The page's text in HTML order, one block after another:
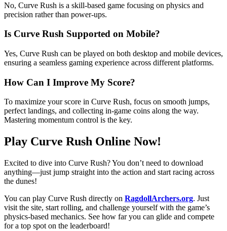
No, Curve Rush is a skill-based game focusing on physics and
precision rather than power-ups.
Is Curve Rush Supported on Mobile?
Yes, Curve Rush can be played on both desktop and mobile devices,
ensuring a seamless gaming experience across different platforms.
How Can I Improve My Score?
To maximize your score in Curve Rush, focus on smooth jumps,
perfect landings, and collecting in-game coins along the way.
Mastering momentum control is the key.
Play Curve Rush Online Now!
Excited to dive into Curve Rush? You don’t need to download
anything—just jump straight into the action and start racing across
the dunes!
You can play Curve Rush directly on RagdollArchers.org. Just
visit the site, start rolling, and challenge yourself with the game’s
physics-based mechanics. See how far you can glide and compete
for a top spot on the leaderboard!